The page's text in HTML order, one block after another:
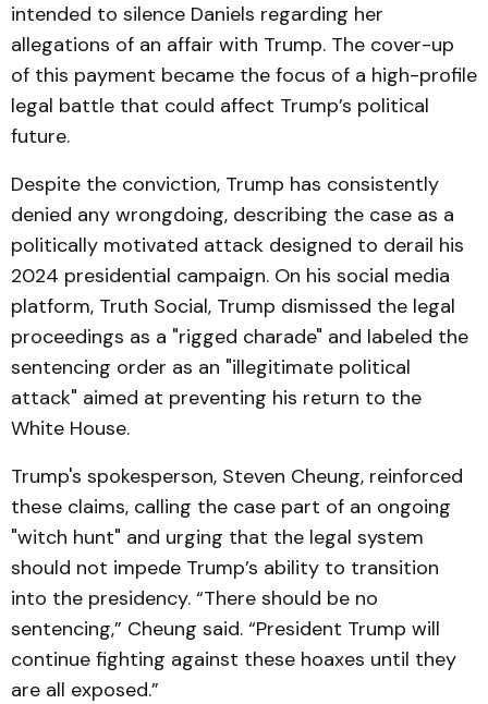
intended to silence Daniels regarding her
allegations of an affair with Trump. The cover-up
of this payment became the focus of a high-profile
legal battle that could affect Trump’s political
future.
Despite the conviction, Trump has consistently
denied any wrongdoing, describing the case as a
politically motivated attack designed to derail his
2024 presidential campaign. On his social media
platform, Truth Social, Trump dismissed the legal
proceedings as a "rigged charade" and labeled the
sentencing order as an "illegitimate political
attack" aimed at preventing his return to the
White House.
Trump's spokesperson, Steven Cheung, reinforced
these claims, calling the case part of an ongoing
"witch hunt" and urging that the legal system
should not impede Trump’s ability to transition
into the presidency. “There should be no
sentencing,” Cheung said. “President Trump will
continue fighting against these hoaxes until they
are all exposed.”